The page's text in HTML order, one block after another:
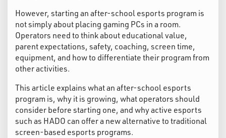
However, starting an after-school esports program is
not simply about placing gaming PCs in a room.
Operators need to think about educational value,
parent expectations, safety, coaching, screen time,
equipment, and how to differentiate their program from
other activities.
This article explains what an after-school esports
program is, why it is growing, what operators should
consider before starting one, and why active esports
such as HADO can offer a new alternative to traditional
screen-based esports programs.